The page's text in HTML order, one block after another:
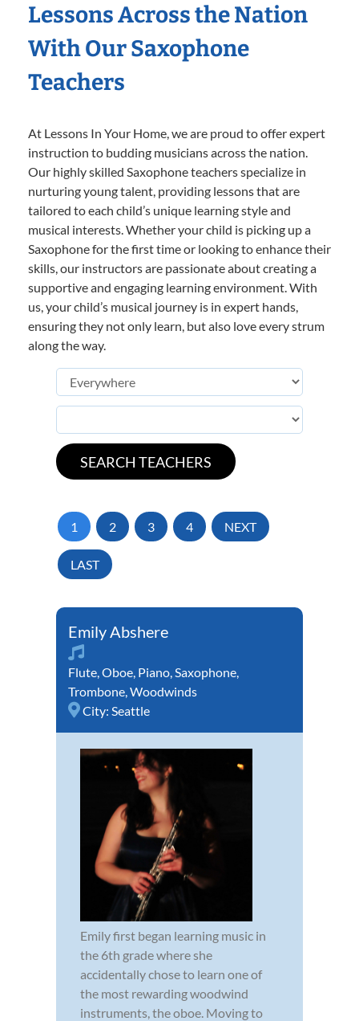
Lessons Across the Nation
With Our Saxophone
Teachers
At Lessons In Your Home, we are proud to offer expert
instruction to budding musicians across the nation.
Our highly skilled Saxophone teachers specialize in
nurturing young talent, providing lessons that are
tailored to each child’s unique learning style and
musical interests. Whether your child is picking up a
Saxophone for the first time or looking to enhance their
skills, our instructors are passionate about creating a
supportive and engaging learning environment. With
us, your child’s musical journey is in expert hands,
ensuring they not only learn, but also love every strum
along the way.
1 2 3 4 NEXT
LAST
Emily Abshere
Flute,Oboe, Piano,Saxophone,
Trombone,Woodwinds
City: Seattle
Emily first began learning music in
the 6th grade where she
accidentally chose to learn one of
the most rewarding woodwind
instruments, the oboe. Moving to